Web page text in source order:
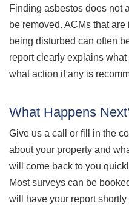
Finding asbestos does not
be removed. ACMs that
being disturbed can often
report clearly explains
what action if any is
What Happens
Give us a call or fill in the
about your property and
will come back to you
Most surveys can be
will have your report shortly